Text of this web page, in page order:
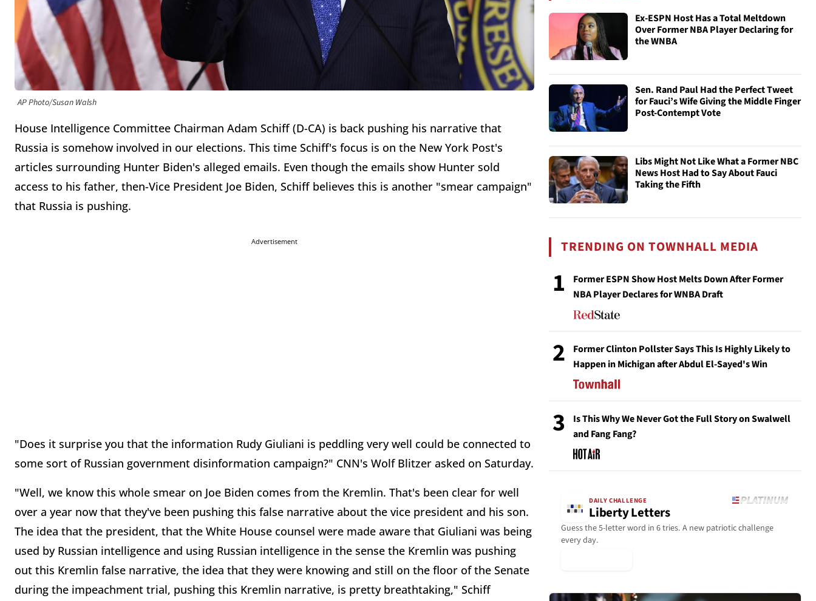
AP Photo/Susan Walsh
House Intelligence Committee Chairman Adam Schiff (D-CA) is back pushing his narrative that
Russia is somehow involved in our elections. This time Schiff's focus is on the New York Post's
articles surrounding Hunter Biden's alleged emails. Even though the emails show Hunter sold
access to his father, then-Vice President Joe Biden, Schiff believes this is another "smear campaign"
that Russia is pushing.
Advertisement
"Does it surprise you that the information Rudy Giuliani is peddling very well could be connected to
some sort of Russian government disinformation campaign?" CNN's Wolf Blitzer asked on Saturday.
"Well, we know this whole smear on Joe Biden comes from the Kremlin. That's been clear for well
over a year now that they've been pushing this false narrative about the vice president and his son.
The idea that the president, that the White House counsel were made aware that Giuliani was being
used by Russian intelligence and using Russian intelligence in the sense the Kremlin was pushing
out this Kremlin false narrative, the idea that they were knowing and still on the floor of the Senate
during the impeachment trial, pushing this Kremlin narrative, is pretty breathtaking," Schiff
Ex-ESPN Host Has a Total Meltdown
Over Former NBA Player Declaring for
the WNBA
Sen. Rand Paul Had the Perfect Tweet
for Fauci’s Wife Giving the Middle Finger
Post-Contempt Vote
Libs Might Not Like What a Former NBC
News Host Had to Say About Fauci
Taking the Fifth
TRENDING ON TOWNHALL MEDIA
1
Former ESPN Show Host Melts Down After Former
NBA Player Declares for WNBA Draft
2
Former Clinton Pollster Says This Is Highly Likely to
Happen in Michigan after Abdul El-Sayed's Win
3
Is This Why We Never Got the Full Story on Swalwell
and Fang Fang?
DAILY CHALLENGE
Liberty Letters
Guess the 5-letter word in 6 tries. A new patriotic challenge
every day.